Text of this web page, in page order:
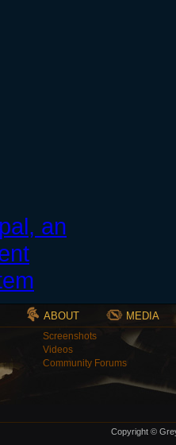
ABOUT MEDIA
Screenshots
Videos
Community Forums
Copyright ©